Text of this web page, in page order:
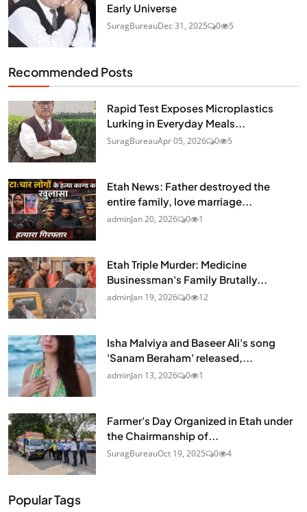
Early Universe
SuragBureauDec 31, 2025 0 5
Recommended Posts
Rapid Test Exposes Microplastics
Lurking in Everyday Meals...
SuragBureauApr 05, 2026 0 5
Etah News: Father destroyed the
entire family, love marriage...
adminJan 20, 2026 0 1
Etah Triple Murder: Medicine
Businessman's Family Brutally...
adminJan 19, 2026 0 12
Isha Malviya and Baseer Ali's song
'Sanam Beraham' released,...
adminJan 13, 2026 0 1
Farmer's Day Organized in Etah under
the Chairmanship of...
SuragBureauOct 19, 2025 0 4
Popular Tags